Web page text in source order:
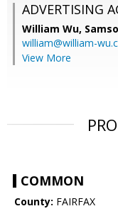
ADVERTISING
William Wu,
william@william-
View More
COMMON
County: FAIRFAX